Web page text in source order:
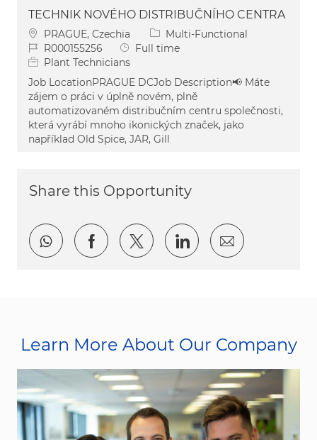
TECHNIK NOVÉHO DISTRIBUČNÍHO CENTRA
Location
PRAGUE, Czechia Category
Multi-Functional
Job IdR000155256 Job Type
Full time
Plant Technicians
Job LocationPRAGUE DCJob Description📢 Máte
zájem o práci v úplně novém, plně
automatizovaném distribučním centru společnosti,
která vyrábí mnoho ikonických značek, jako
například Old Spice, JAR, Gill
Share this Opportunity
Share via whatsapp
Share via Facebook
Share via twitter
Share viaShare via
Learn More About Our Company